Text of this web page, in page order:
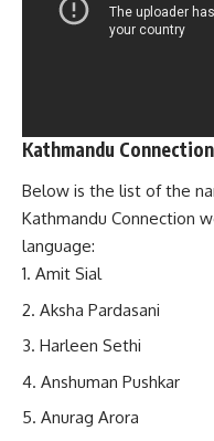
Kathmandu
Below is the list of the
Kathmandu Connection
language:
Amit Sial
Aksha Pardasani
Harleen Sethi
Anshuman Pushkar
Anurag Arora